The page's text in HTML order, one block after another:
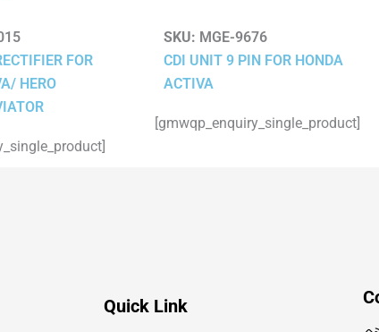
FOR
HERO
SKU: MGE-9676
CDI UNIT 9 PIN FOR HONDA
ACTIVA
[gmwqp_enquiry_single_product]
Quick Link